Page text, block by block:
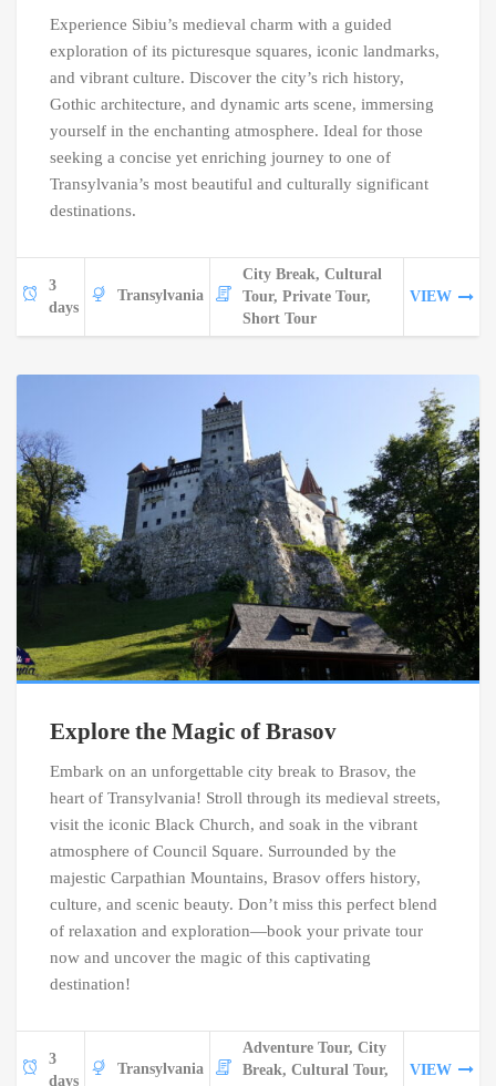
Experience Sibiu’s medieval charm with a guided
exploration of its picturesque squares, iconic landmarks,
and vibrant culture. Discover the city’s rich history,
Gothic architecture, and dynamic arts scene, immersing
yourself in the enchanting atmosphere. Ideal for those
seeking a concise yet enriching journey to one of
Transylvania’s most beautiful and culturally significant
destinations.
3
days
Transylvania
City Break, Cultural
Tour, Private Tour,
Short Tour
VIEW
Explore the Magic of Brasov
Embark on an unforgettable city break to Brasov, the
heart of Transylvania! Stroll through its medieval streets,
visit the iconic Black Church, and soak in the vibrant
atmosphere of Council Square. Surrounded by the
majestic Carpathian Mountains, Brasov offers history,
culture, and scenic beauty. Don’t miss this perfect blend
of relaxation and exploration—book your private tour
now and uncover the magic of this captivating
destination!
3
days
Transylvania
Adventure Tour, City
Break, Cultural Tour,
VIEW